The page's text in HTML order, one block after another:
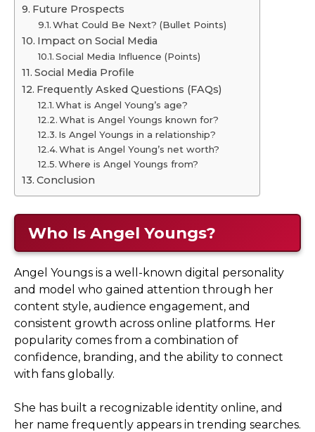
Future Prospects
What Could Be Next? (Bullet Points)
Impact on Social Media
Social Media Influence (Points)
Social Media Profile
Frequently Asked Questions (FAQs)
What is Angel Young’s age?
What is Angel Youngs known for?
Is Angel Youngs in a relationship?
What is Angel Young’s net worth?
Where is Angel Youngs from?
Conclusion
Who Is Angel Youngs?
Angel Youngs is a well-known digital personality
and model who gained attention through her
content style, audience engagement, and
consistent growth across online platforms. Her
popularity comes from a combination of
confidence, branding, and the ability to connect
with fans globally.
She has built a recognizable identity online, and
her name frequently appears in trending searches.